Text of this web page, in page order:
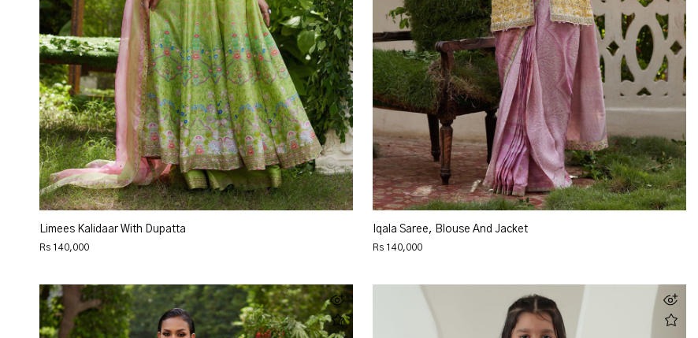
Limees Kalidaar With Dupatta
Rs 140,000
Iqala Saree, Blouse And Jacket
Rs 140,000